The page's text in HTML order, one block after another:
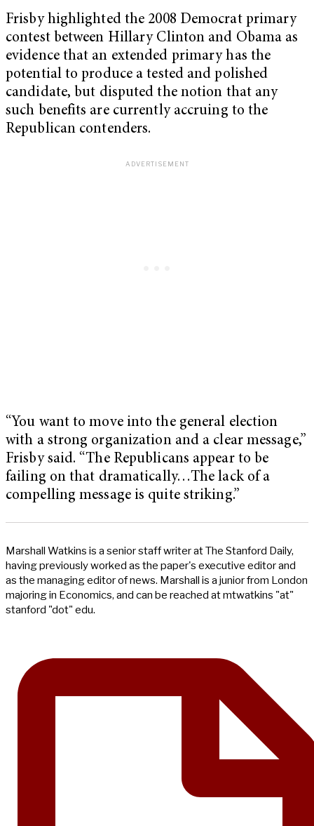
Frisby highlighted the 2008 Democrat primary
contest between Hillary Clinton and Obama as
evidence that an extended primary has the
potential to produce a tested and polished
candidate, but disputed the notion that any
such benefits are currently accruing to the
Republican contenders.
“You want to move into the general election
with a strong organization and a clear message,”
Frisby said. “The Republicans appear to be
failing on that dramatically…The lack of a
compelling message is quite striking.”
Marshall Watkins is a senior staff writer at The Stanford Daily,
having previously worked as the paper's executive editor and
as the managing editor of news. Marshall is a junior from London
majoring in Economics, and can be reached at mtwatkins "at"
stanford "dot" edu.